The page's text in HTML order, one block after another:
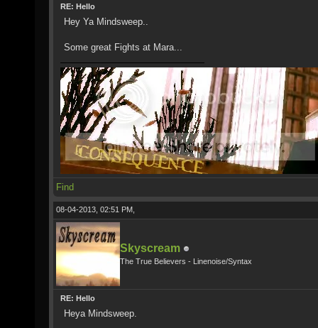
RE: Hello
Hey Ya Mindsweep..
Some great Fights at Mara...
Find
08-04-2013, 02:51 PM,
Skyscream
The True Believers - Linenoise/Syntax
RE: Hello
Heya Mindsweep.